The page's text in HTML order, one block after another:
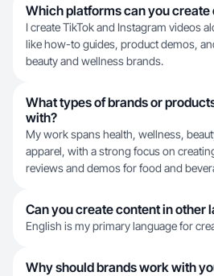
Which platforms can you create
I create TikTok and Instagram videos
like how-to guides, product demos,
beauty and wellness brands.
What types of brands or
with?
My work spans health, wellness,
apparel, with a strong focus on
reviews and demos for food and
Can you create content in other
English is my primary language for
Why should brands work with